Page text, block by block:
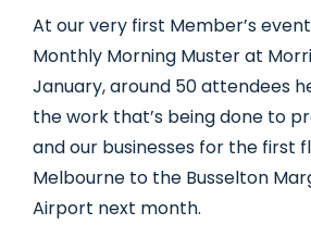
Contact
At our very first Member’s
Monthly Morning Muster at
January, around 50 attendees
the work that’s being done to
and our businesses for the first
Melbourne to the Busselton
Airport next month.